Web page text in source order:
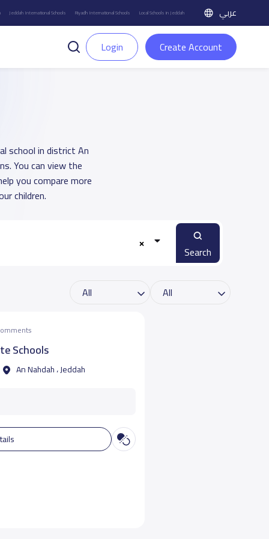
Jeddah International Schools Riyadh International Schools Local Schools in Jeddah عربي
Login Create Account
school in district An
You can view the
you compare more
children.
Search
Schools
An Nahdah ، Jeddah